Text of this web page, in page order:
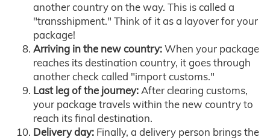
another country on the way. This is called a
"transshipment." Think of it as a layover for your
package!
Arriving in the new country:When your package
reaches its destination country, it goes through
another check called "import customs."
Last leg of the journey:After clearing customs,
your package travels within the new country to
reach its final destination.
Delivery day: Finally, a delivery person brings the